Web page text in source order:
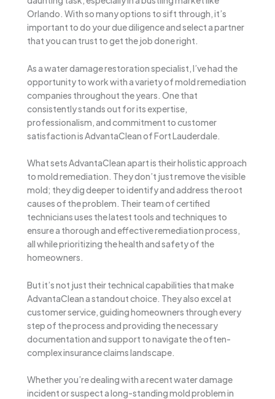
Orlando. With so many options to sift through, it’s
important to do your due diligence and select a partner
that you can trust to get the job done right.
As a water damage restoration specialist, I’ve had the
opportunity to work with a variety of mold remediation
companies throughout the years. One that
consistently stands out for its expertise,
professionalism, and commitment to customer
satisfaction is AdvantaClean of Fort Lauderdale.
What sets AdvantaClean apart is their holistic approach
to mold remediation. They don’t just remove the visible
mold; they dig deeper to identify and address the root
causes of the problem. Their team of certified
technicians uses the latest tools and techniques to
ensure a thorough and effective remediation process,
all while prioritizing the health and safety of the
homeowners.
But it’s not just their technical capabilities that make
AdvantaClean a standout choice. They also excel at
customer service, guiding homeowners through every
step of the process and providing the necessary
documentation and support to navigate the often-
complex insurance claims landscape.
Whether you’re dealing with a recent water damage
incident or suspect a long-standing mold problem in